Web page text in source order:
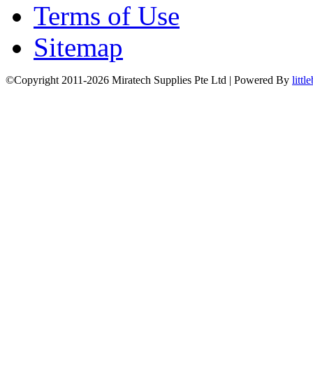
Terms of Use
Sitemap
©Copyright 2011-2026 Miratech Supplies Pte Ltd | Powered By